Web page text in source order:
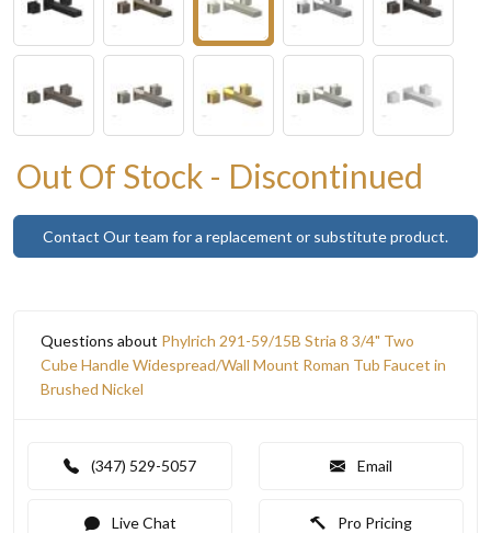
Out Of Stock - Discontinued
Contact Our team for a replacement or substitute product.
Questions about Phylrich 291-59/15B Stria 8 3/4" Two
Cube Handle Widespread/Wall Mount Roman Tub Faucet in
Brushed Nickel
(347) 529-5057 Email
Live Chat Pro Pricing